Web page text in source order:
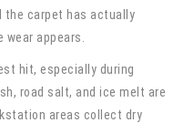
the carpet has actually
appears.
hit, especially during
road salt, and ice melt are
areas collect dry